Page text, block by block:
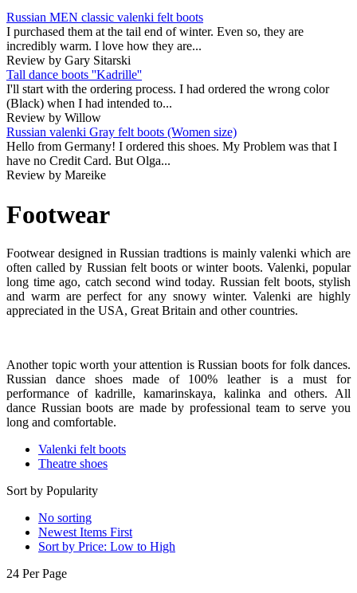
Russian MEN classic valenki felt boots
I purchased them at the tail end of winter. Even so, they are
incredibly warm. I love how they are...
Review by Gary Sitarski
Tall dance boots ''Kadrille''
I'll start with the ordering process. I had ordered the wrong color
(Black) when I had intended to...
Review by Willow
Russian valenki Gray felt boots (Women size)
Hello from Germany! I ordered this shoes. My Problem was that I
have no Credit Card. But Olga...
Review by Mareike
Footwear
Footwear designed in Russian tradtions is mainly valenki which are
often called by Russian felt boots or winter boots. Valenki, popular
long time ago, catch second wind today. Russian felt boots, stylish
and warm are perfect for any snowy winter. Valenki are highly
appreciated in the USA, Great Britain and other countries.
Another topic worth your attention is Russian boots for folk dances.
Russian dance shoes made of 100% leather is a must for
performance of kadrille, kamarinskaya, kalinka and others. All
dance Russian boots are made by professional team to serve you
long and comfortable.
Valenki felt boots
Theatre shoes
Sort by Popularity
No sorting
Newest Items First
Sort by Price: Low to High
24 Per Page